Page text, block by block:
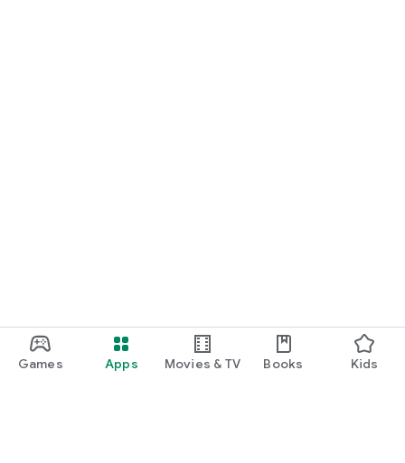
Games Apps Movies & TV Books Kids